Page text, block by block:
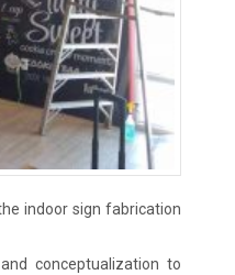
indoor sign fabrication
conceptualization to